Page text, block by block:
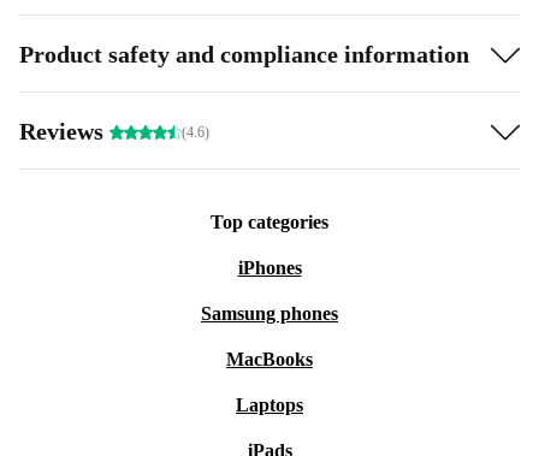
Product safety and compliance information
Reviews (4.6)
Top categories
iPhones
Samsung phones
MacBooks
Laptops
iPads